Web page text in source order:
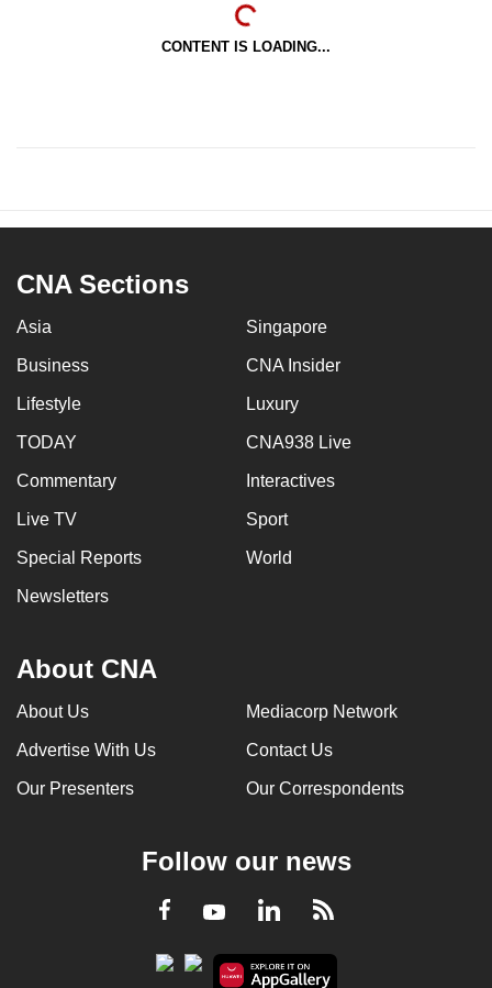
CONTENT IS LOADING...
CNA Sections
Asia Singapore
Business CNA Insider
Lifestyle Luxury
TODAY CNA938 Live
Commentary Interactives
Live TV Sport
Special Reports World
Newsletters
About CNA
About Us Mediacorp Network
Advertise With Us Contact Us
Our Presenters Our Correspondents
Follow our news
Facebook
YoutubeLinkedInRSS